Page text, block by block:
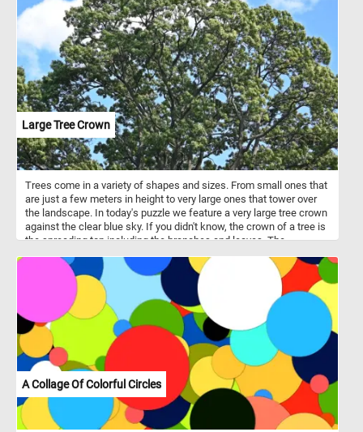
Large Tree Crown
Trees come in a variety of shapes and sizes. From small ones that
are just a few meters in height to very large ones that tower over
the landscape. In today's puzzle we feature a very large tree crown
against the clear blue sky. If you didn't know, the crown of a tree is
the spreading top including the branches and leaves. The
known as the canopy.
A Collage Of Colorful Circles